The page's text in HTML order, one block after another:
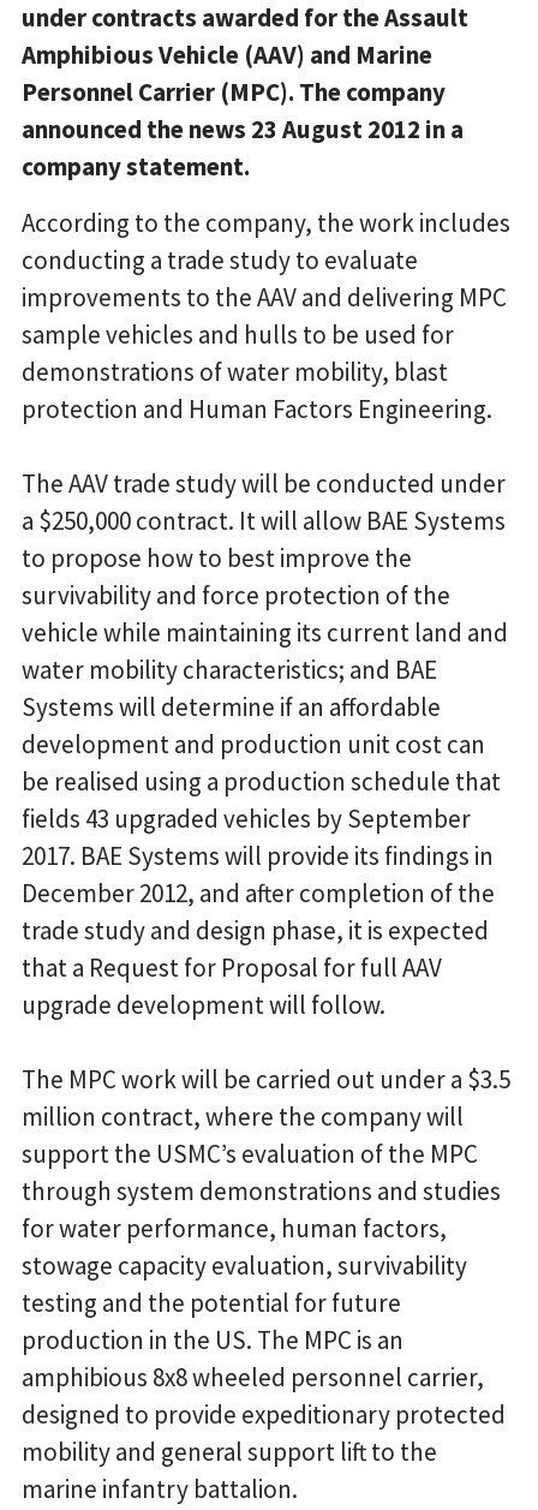
under contracts awarded for the Assault
Amphibious Vehicle (AAV) and Marine
Personnel Carrier (MPC). The company
announced the news 23 August 2012 in a
company statement.
According to the company, the work includes
conducting a trade study to evaluate
improvements to the AAV and delivering MPC
sample vehicles and hulls to be used for
demonstrations of water mobility, blast
protection and Human Factors Engineering.
The AAV trade study will be conducted under
a $250,000 contract. It will allow BAE Systems
to propose how to best improve the
survivability and force protection of the
vehicle while maintaining its current land and
water mobility characteristics; and BAE
Systems will determine if an affordable
development and production unit cost can
be realised using a production schedule that
fields 43 upgraded vehicles by September
2017. BAE Systems will provide its findings in
December 2012, and after completion of the
trade study and design phase, it is expected
that a Request for Proposal for full AAV
upgrade development will follow.
The MPC work will be carried out under a $3.5
million contract, where the company will
support the USMC’s evaluation of the MPC
through system demonstrations and studies
for water performance, human factors,
stowage capacity evaluation, survivability
testing and the potential for future
production in the US. The MPC is an
amphibious 8x8 wheeled personnel carrier,
designed to provide expeditionary protected
mobility and general support lift to the
marine infantry battalion.